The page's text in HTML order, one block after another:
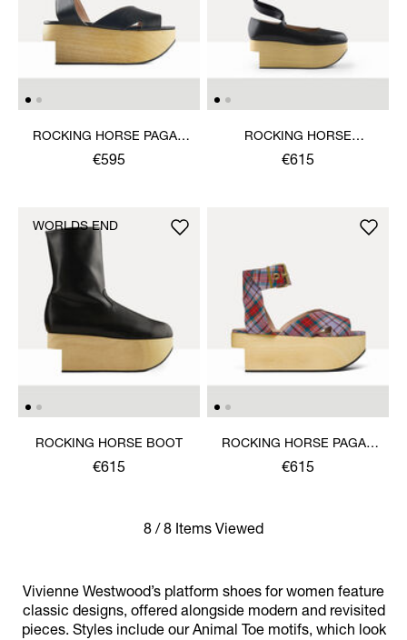
ROCKING HORSE PAGAN
SANDAL
€595
ROCKING HORSE
BALLERINA SHOE
€615
ROCKING HORSE BOOT
€615
WORLDS END
ROCKING HORSE PAGAN
SANDAL
€615
8 / 8 Items Viewed
Vivienne Westwood’s platform shoes for women feature
classic designs, offered alongside modern and revisited
pieces. Styles include our Animal Toe motifs, which look